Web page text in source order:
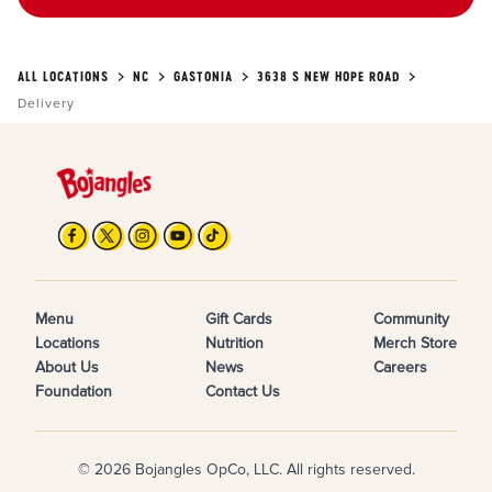
ALL LOCATIONS NC GASTONIA
3638 S NEW HOPE ROAD
Delivery
Menu
Locations
About Us
Foundation
Gift Cards
Nutrition
News
Contact Us
Community
Merch Store
Careers
© 2026 Bojangles OpCo, LLC. All rights reserved.